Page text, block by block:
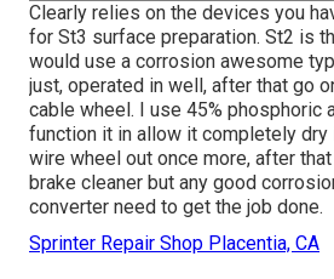
Clearly relies on the devices you
for St3 surface preparation. St2 is
would use a corrosion awesome
just, operated in well, after that go
cable wheel. I use 45% phosphoric
function it in allow it completely dry
wire wheel out once more, after
brake cleaner but any good
converter need to get the job done.
Sprinter Repair Shop Placentia, CA